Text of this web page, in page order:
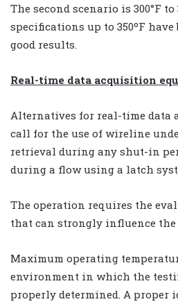
The second scenario is 300°F to
specifications up to 350ºF
good results.
Real-time data acquisition
Alternatives for real-time data
call for the use of wireline
retrieval during any shut-in
during a flow using a latch
The operation requires the
that can strongly influence
Maximum operating
environment in which the
properly determined. A proper